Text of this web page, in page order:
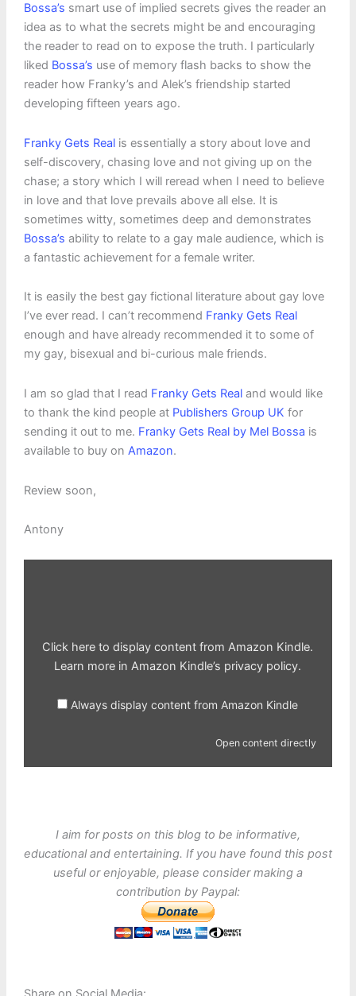
Bossa’s smart use of implied secrets gives the reader an
idea as to what the secrets might be and encouraging
the reader to read on to expose the truth. I particularly
liked Bossa’s use of memory flash backs to show the
reader how Franky’s and Alek’s friendship started
developing fifteen years ago.
Franky Gets Realis essentially a story about love and
self-discovery, chasing love and not giving up on the
chase; a story which I will reread when I need to believe
in love and that love prevails above all else. It is
sometimes witty, sometimes deep and demonstrates
Bossa’s ability to relate to a gay male audience, which is
a fantastic achievement for a female writer.
It is easily the best gay fictional literature about gay love
I’ve ever read. I can’t recommend Franky Gets Real
enough and have already recommended it to some of
my gay, bisexual and bi-curious male friends.
I am so glad that I read Franky Gets Realand would like
to thank the kind people at Publishers Group UK for
sending it out to me. Franky Gets Real by Mel Bossa is
available to buy on Amazon.
Review soon,
Antony
Display
Click here to display content from Amazon Kindle.
Learn more in Amazon Kindle’s privacy policy.
Always display content from Amazon Kindle
Open content directly
I aim for posts on this blog to be informative,
educational and entertaining. If you have found this post
useful or enjoyable, please consider making a
contribution by Paypal: